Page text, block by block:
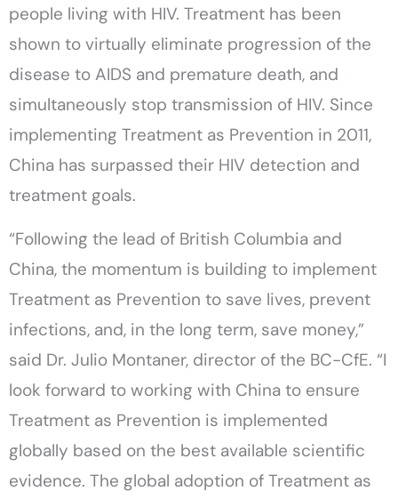
people living with HIV. Treatment has been
shown to virtually eliminate progression of the
disease to AIDS and premature death, and
simultaneously stop transmission of HIV. Since
implementing Treatment as Prevention in 2011,
China has surpassed their HIV detection and
treatment goals.
“Following the lead of British Columbia and
China, the momentum is building to implement
Treatment as Prevention to save lives, prevent
infections, and, in the long term, save money,”
said Dr. Julio Montaner, director of the BC-CfE. “I
look forward to working with China to ensure
Treatment as Prevention is implemented
globally based on the best available scientific
evidence. The global adoption of Treatment as